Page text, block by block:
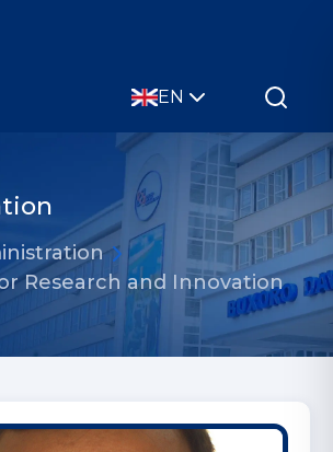
EN
Research and Innovation